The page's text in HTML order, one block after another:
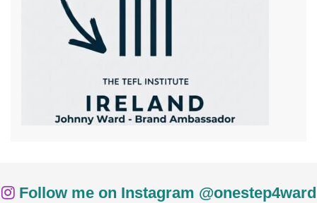
Follow me on Instagram @onestep4ward